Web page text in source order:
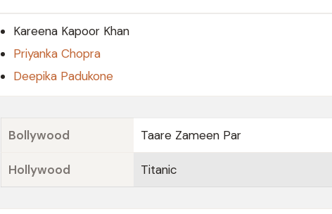
Kareena Kapoor Khan
Priyanka Chopra
Deepika Padukone
Bollywood
Taare Zameen Par
Hollywood Titanic